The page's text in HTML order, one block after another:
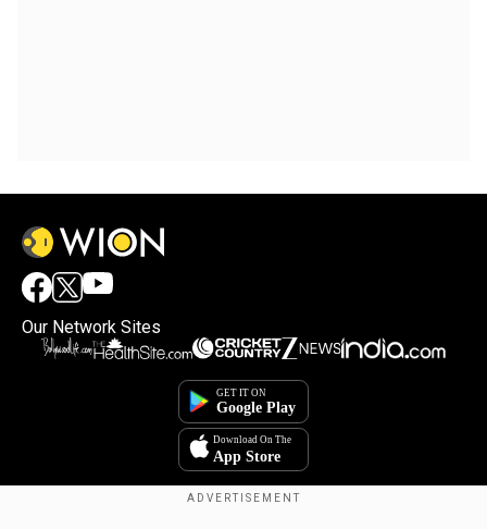
Our Network Sites